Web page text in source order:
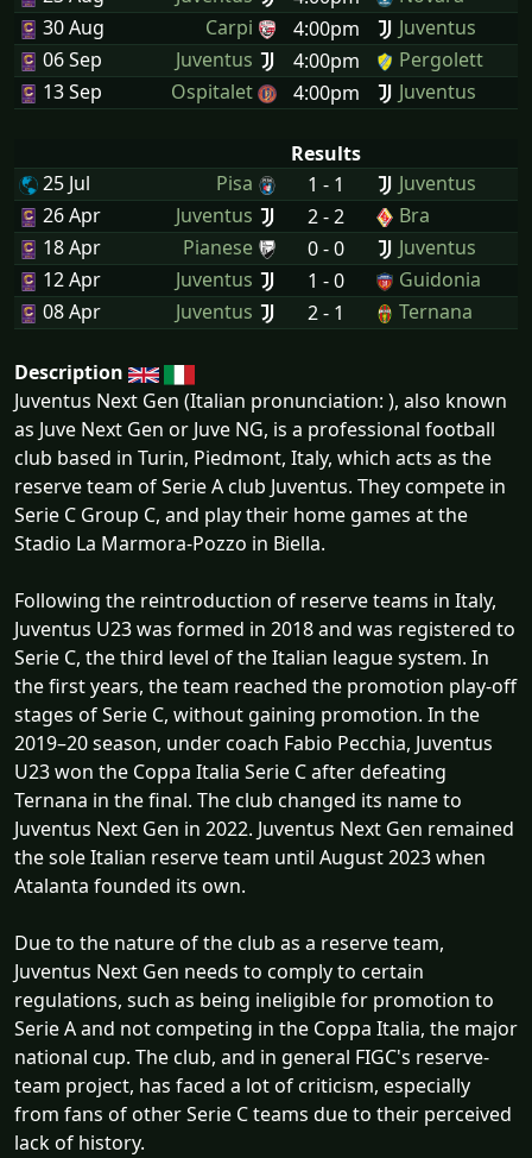
30 Aug
Carpi 4:00pm
Juventus
06 Sep
Juventus 4:00pm
Pergolett
13 Sep
Ospitalet 4:00pm Juventus
Results
25 Jul
Pisa 1 - 1
Juventus
26 Apr
Juventus 2 - 2
Bra
18 Apr
Pianese 0 - 0
Juventus
12 Apr
Juventus 1 - 0
Guidonia
08 Apr
Juventus 2 - 1 Ternana
Description
Juventus Next Gen (Italian pronunciation: ), also known
as Juve Next Gen or Juve NG, is a professional football
club based in Turin, Piedmont, Italy, which acts as the
reserve team of Serie A club Juventus. They compete in
Serie C Group C, and play their home games at the
Stadio La Marmora-Pozzo in Biella.
Following the reintroduction of reserve teams in Italy,
Juventus U23 was formed in 2018 and was registered to
Serie C, the third level of the Italian league system. In
the first years, the team reached the promotion play-off
stages of Serie C, without gaining promotion. In the
2019–20 season, under coach Fabio Pecchia, Juventus
U23 won the Coppa Italia Serie C after defeating
Ternana in the final. The club changed its name to
Juventus Next Gen in 2022. Juventus Next Gen remained
the sole Italian reserve team until August 2023 when
Atalanta founded its own.
Due to the nature of the club as a reserve team,
Juventus Next Gen needs to comply to certain
regulations, such as being ineligible for promotion to
Serie A and not competing in the Coppa Italia, the major
national cup. The club, and in general FIGC's reserve-
team project, has faced a lot of criticism, especially
from fans of other Serie C teams due to their perceived
lack of history.